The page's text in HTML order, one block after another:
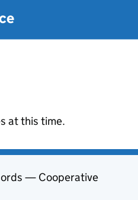
at this time.
— Cooperative